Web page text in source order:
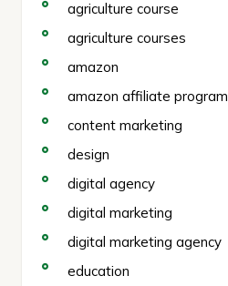
agriculture course
agriculture courses
amazon
amazon affiliate program
content marketing
design
digital agency
digital marketing
digital marketing agency
education